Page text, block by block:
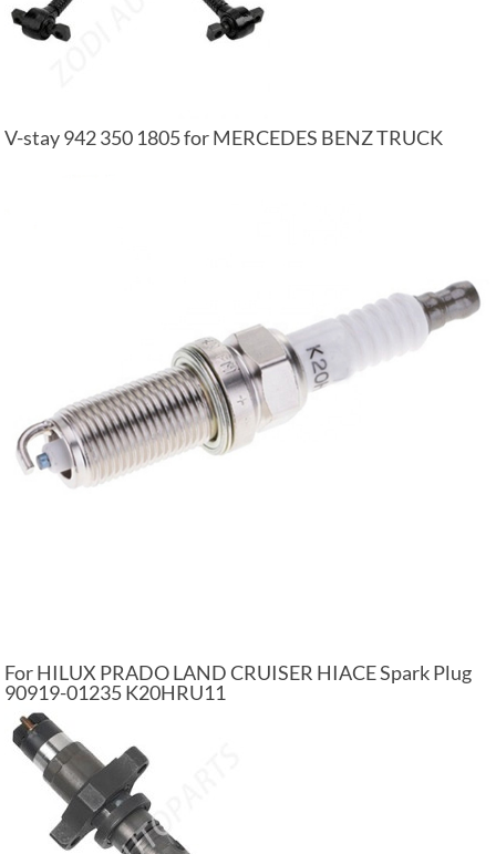
V-stay 942 350 1805 for MERCEDES BENZ TRUCK
For HILUX PRADO LAND CRUISER HIACE Spark Plug
90919-01235 K20HRU11